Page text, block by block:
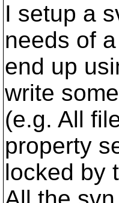
I setup a
needs of
end up
write
(e.g. All
property
locked by